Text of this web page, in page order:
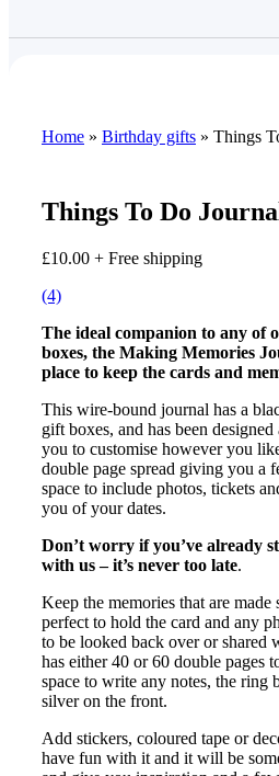
Home » Birthday gifts » Things
Things To Do
£10.00 + Free shipping
(4)
The ideal companion to any of
boxes, the Making Memories
place to keep the cards and
This wire-bound journal has a
gift boxes, and has been
you to customise however you
double page spread giving you a
space to include photos, tickets
you of your dates.
Don’t worry if you’ve already
with us – it’s never too late.
Keep the memories that are
perfect to hold the card and any
to be looked back over or shared
has either 40 or 60 double pages
space to write any notes, the ring
silver on the front.
Add stickers, coloured tape or
have fun with it and it will be